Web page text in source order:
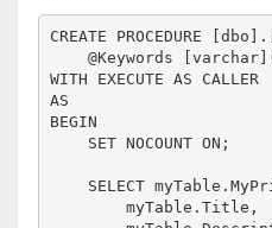
CREATE PROCEDURE
    @Keywords [
varchar
WITH
EXECUTE AS
AS
BEGIN
SET NOCOUNT ON ;
SELECT
        myTable.Title,